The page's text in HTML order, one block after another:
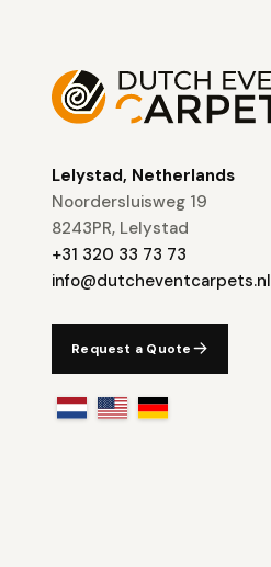
Lelystad, Netherlands
Noordersluisweg 19
8243PR, Lelystad
+31 320 33 73 73
info@dutcheventcarpets.nl
Request a Quote